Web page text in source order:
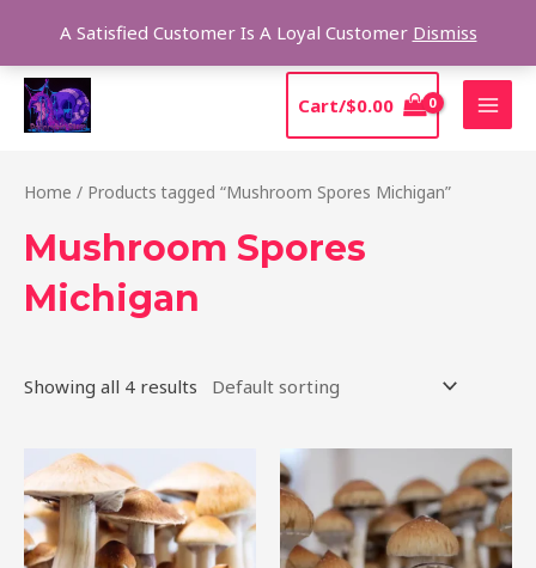
A Satisfied Customer Is A Loyal Customer Dismiss
content
Cart/$0.00
Home / Products tagged “Mushroom Spores Michigan”
Mushroom Spores
Michigan
Showing all 4 results